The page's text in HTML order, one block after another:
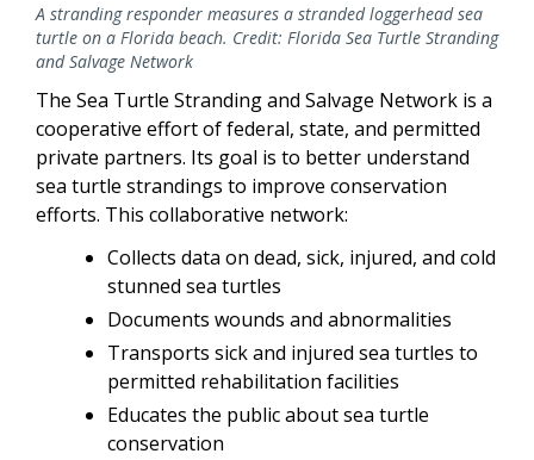
A stranding responder measures a stranded loggerhead sea
turtle on a Florida beach. Credit: Florida Sea Turtle Stranding
and Salvage Network
The Sea Turtle Stranding and Salvage Network is a
cooperative effort of federal, state, and permitted
private partners. Its goal is to better understand
sea turtle strandings to improve conservation
efforts. This collaborative network:
Collects data on dead, sick, injured, and cold
stunned sea turtles
Documents wounds and abnormalities
Transports sick and injured sea turtles to
permitted rehabilitation facilities
Educates the public about sea turtle
conservation